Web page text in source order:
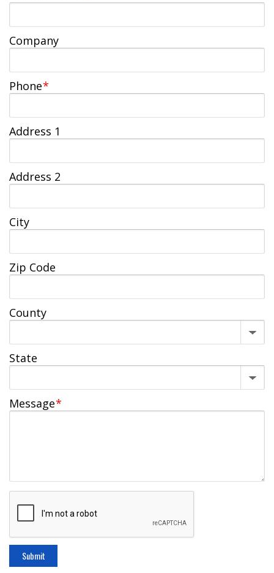
County PDs
Jobs Available
FAQs
Change My Account
Company
Phone*
Address 1
Address 2
City
Zip Code
County
State
Message*